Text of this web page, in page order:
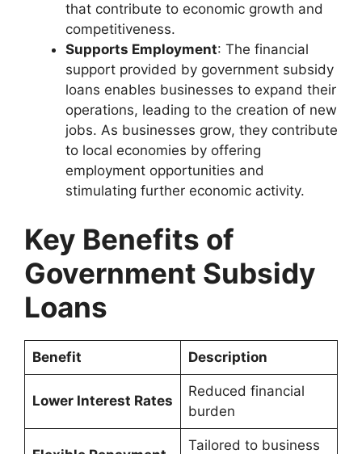
that contribute to economic growth and
competitiveness.
Supports Employment: The financial
support provided by government subsidy
loans enables businesses to expand their
operations, leading to the creation of new
jobs. As businesses grow, they contribute
to local economies by offering
employment opportunities and
stimulating further economic activity.
Key Benefits of
Government Subsidy
Loans
Benefit Description
Lower Interest Rates
Reduced financial
burden
Tailored to business